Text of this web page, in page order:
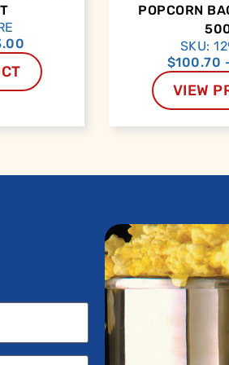
POPCORN
SKU:
$100.70
VIEW